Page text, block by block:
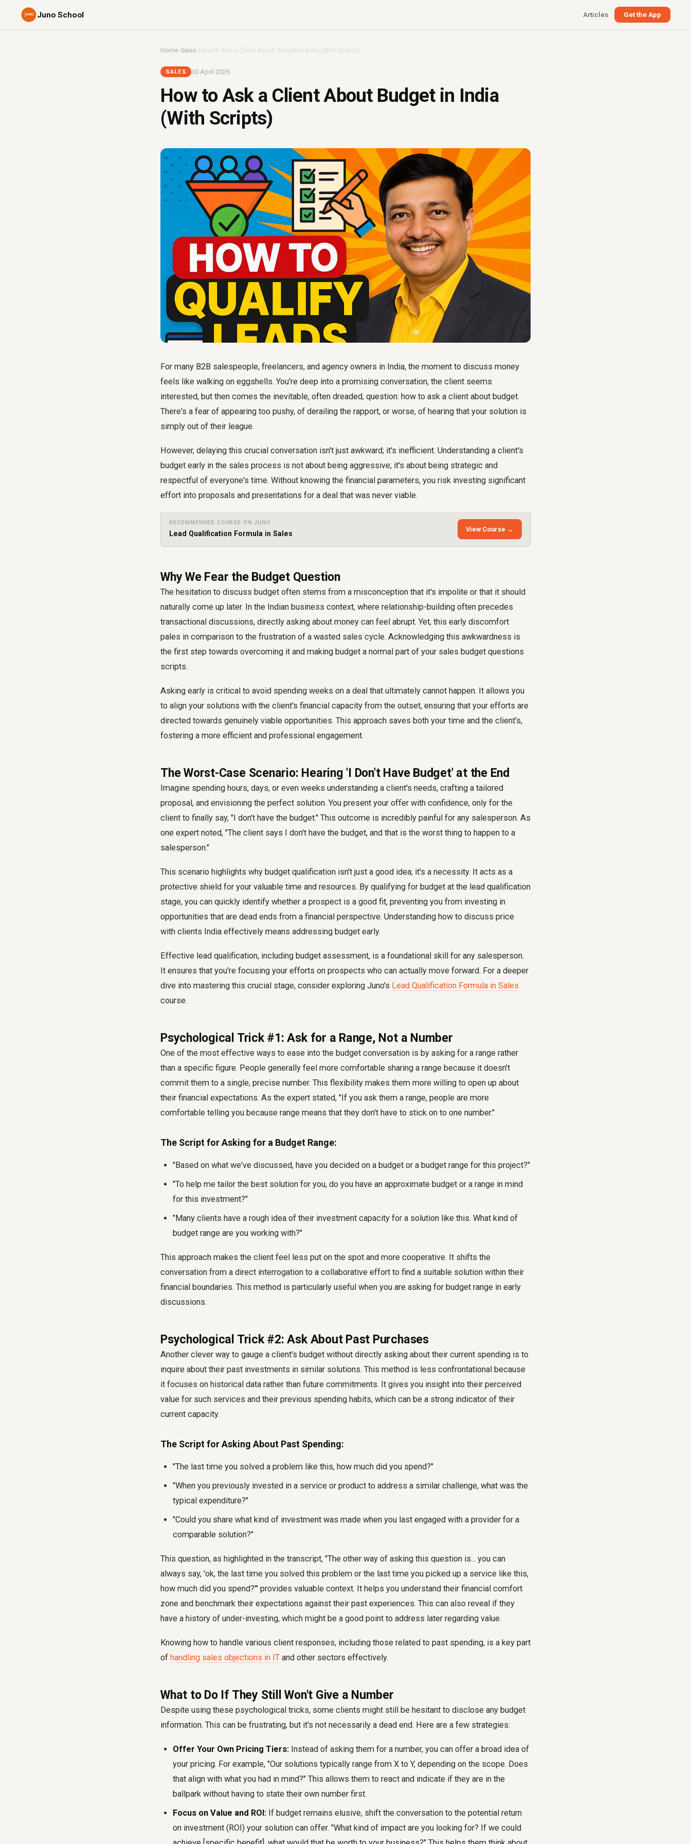
Juno School Articles Get the App
Home›Sales ›How to Ask a Client About Budget in India (With Scripts)
SALES 30 April 2026
How to Ask a Client About Budget in India
(With Scripts)
For many B2B salespeople, freelancers, and agency owners in India, the moment to discuss money
feels like walking on eggshells. You're deep into a promising conversation, the client seems
interested, but then comes the inevitable, often dreaded, question: how to ask a client about budget.
There's a fear of appearing too pushy, of derailing the rapport, or worse, of hearing that your solution is
simply out of their league.
However, delaying this crucial conversation isn't just awkward; it's inefficient. Understanding a client's
budget early in the sales process is not about being aggressive; it's about being strategic and
respectful of everyone's time. Without knowing the financial parameters, you risk investing significant
effort into proposals and presentations for a deal that was never viable.
RECOMMENDED COURSE ON JUNO
Lead Qualification Formula in Sales
View Course →
Why We Fear the Budget Question
The hesitation to discuss budget often stems from a misconception that it's impolite or that it should
naturally come up later. In the Indian business context, where relationship-building often precedes
transactional discussions, directly asking about money can feel abrupt. Yet, this early discomfort
pales in comparison to the frustration of a wasted sales cycle. Acknowledging this awkwardness is
the first step towards overcoming it and making budget a normal part of your sales budget questions
scripts.
Asking early is critical to avoid spending weeks on a deal that ultimately cannot happen. It allows you
to align your solutions with the client's financial capacity from the outset, ensuring that your efforts are
directed towards genuinely viable opportunities. This approach saves both your time and the client's,
fostering a more efficient and professional engagement.
The Worst-Case Scenario: Hearing 'I Don't Have Budget' at the End
Imagine spending hours, days, or even weeks understanding a client's needs, crafting a tailored
proposal, and envisioning the perfect solution. You present your offer with confidence, only for the
client to finally say, "I don't have the budget." This outcome is incredibly painful for any salesperson. As
one expert noted, "The client says I don't have the budget, and that is the worst thing to happen to a
salesperson."
This scenario highlights why budget qualification isn't just a good idea; it's a necessity. It acts as a
protective shield for your valuable time and resources. By qualifying for budget at the lead qualification
stage, you can quickly identify whether a prospect is a good fit, preventing you from investing in
opportunities that are dead ends from a financial perspective. Understanding how to discuss price
with clients India effectively means addressing budget early.
Effective lead qualification, including budget assessment, is a foundational skill for any salesperson.
It ensures that you're focusing your efforts on prospects who can actually move forward. For a deeper
dive into mastering this crucial stage, consider exploring Juno's Lead Qualification Formula in Sales
course.
Psychological Trick #1: Ask for a Range, Not a Number
One of the most effective ways to ease into the budget conversation is by asking for a range rather
than a specific figure. People generally feel more comfortable sharing a range because it doesn't
commit them to a single, precise number. This flexibility makes them more willing to open up about
their financial expectations. As the expert stated, "If you ask them a range, people are more
comfortable telling you because range means that they don't have to stick on to one number."
The Script for Asking for a Budget Range:
"Based on what we've discussed, have you decided on a budget or a budget range for this project?"
"To help me tailor the best solution for you, do you have an approximate budget or a range in mind
for this investment?"
"Many clients have a rough idea of their investment capacity for a solution like this. What kind of
budget range are you working with?"
This approach makes the client feel less put on the spot and more cooperative. It shifts the
conversation from a direct interrogation to a collaborative effort to find a suitable solution within their
financial boundaries. This method is particularly useful when you are asking for budget range in early
discussions.
Psychological Trick #2: Ask About Past Purchases
Another clever way to gauge a client's budget without directly asking about their current spending is to
inquire about their past investments in similar solutions. This method is less confrontational because
it focuses on historical data rather than future commitments. It gives you insight into their perceived
value for such services and their previous spending habits, which can be a strong indicator of their
current capacity.
The Script for Asking About Past Spending:
"The last time you solved a problem like this, how much did you spend?"
"When you previously invested in a service or product to address a similar challenge, what was the
typical expenditure?"
"Could you share what kind of investment was made when you last engaged with a provider for a
comparable solution?"
This question, as highlighted in the transcript, "The other way of asking this question is... you can
always say, 'ok, the last time you solved this problem or the last time you picked up a service like this,
how much did you spend?'" provides valuable context. It helps you understand their financial comfort
zone and benchmark their expectations against their past experiences. This can also reveal if they
have a history of under-investing, which might be a good point to address later regarding value.
Knowing how to handle various client responses, including those related to past spending, is a key part
of handling sales objections in IT and other sectors effectively.
What to Do If They Still Won't Give a Number
Despite using these psychological tricks, some clients might still be hesitant to disclose any budget
information. This can be frustrating, but it's not necessarily a dead end. Here are a few strategies:
Offer Your Own Pricing Tiers: Instead of asking them for a number, you can offer a broad idea of
your pricing. For example, "Our solutions typically range from X to Y, depending on the scope. Does
that align with what you had in mind?" This allows them to react and indicate if they are in the
ballpark without having to state their own number first.
Focus on Value and ROI: If budget remains elusive, shift the conversation to the potential return
on investment (ROI) your solution can offer. "What kind of impact are you looking for? If we could